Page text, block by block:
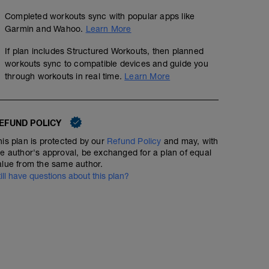
P3Running Core and Hip Circuit 1 (Level 2)
Structured Workout
A: Supine Abdominal Draw-in
B2: Plank
B3: Side Lying Hip Abduction
B4: Bicycle Drill
B5: Side Plank
3 x 3 x 3 Hill Workout
5mi Structured Workout
Completed workouts sync with popular apps like
Garmin and Wahoo. Learn More
If plan includes Structured Workouts, then planned
workouts sync to compatible devices and guide you
through workouts in real time. Learn More
POLICY
plan is protected by our Refund Policy and may, with
author's approval, be exchanged for a plan of equal
from the same author.
have questions about this plan?